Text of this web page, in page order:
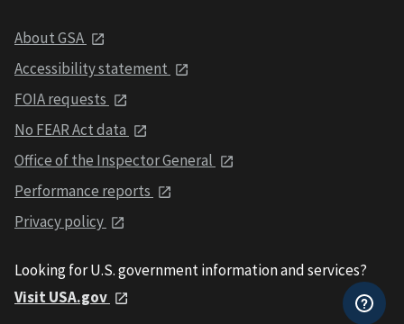
About GSA
Accessibility statement
FOIA requests
No FEAR Act data
Office of the Inspector General
Performance reports
Privacy policy
Looking for U.S. government information and services?
Visit USA.gov